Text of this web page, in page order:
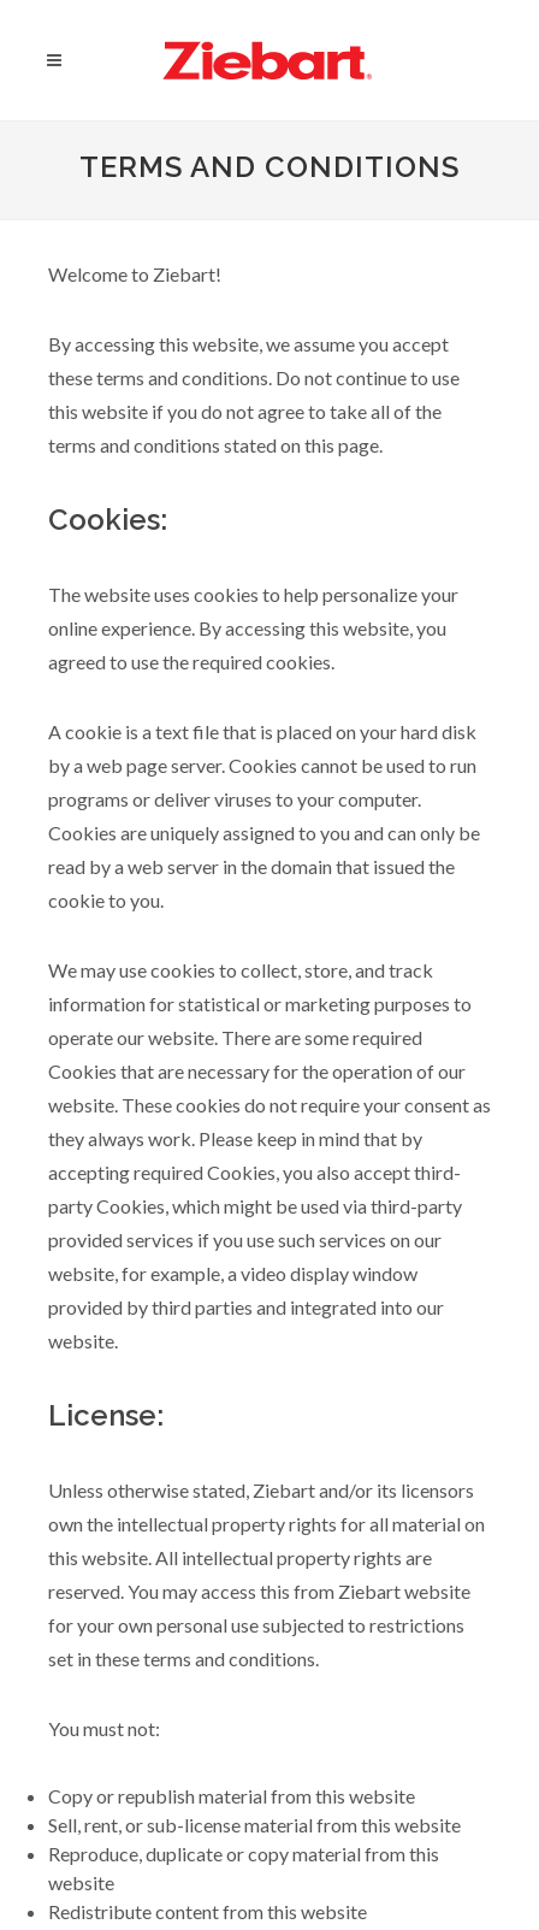
TERMS AND CONDITIONS
Welcome to Ziebart!
By accessing this website, we assume you accept
these terms and conditions. Do not continue to use
this website if you do not agree to take all of the
terms and conditions stated on this page.
Cookies:
The website uses cookies to help personalize your
online experience. By accessing this website, you
agreed to use the required cookies.
A cookie is a text file that is placed on your hard disk
by a web page server. Cookies cannot be used to run
programs or deliver viruses to your computer.
Cookies are uniquely assigned to you and can only be
read by a web server in the domain that issued the
cookie to you.
We may use cookies to collect, store, and track
information for statistical or marketing purposes to
operate our website. There are some required
Cookies that are necessary for the operation of our
website. These cookies do not require your consent as
they always work. Please keep in mind that by
accepting required Cookies, you also accept third-
party Cookies, which might be used via third-party
provided services if you use such services on our
website, for example, a video display window
provided by third parties and integrated into our
website.
License:
Unless otherwise stated, Ziebart and/or its licensors
own the intellectual property rights for all material on
this website. All intellectual property rights are
reserved. You may access this from Ziebart website
for your own personal use subjected to restrictions
set in these terms and conditions.
You must not:
Copy or republish material from this website
Sell, rent, or sub-license material from this website
Reproduce, duplicate or copy material from this
website
Redistribute content from this website